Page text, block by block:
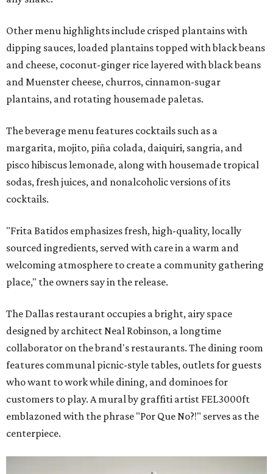
Other menu highlights include crisped plantains with
dipping sauces, loaded plantains topped with black beans
and cheese, coconut-ginger rice layered with black beans
and Muenster cheese, churros, cinnamon-sugar
plantains, and rotating housemade paletas.
The beverage menu features cocktails such as a
margarita, mojito, piña colada, daiquiri, sangria, and
pisco hibiscus lemonade, along with housemade tropical
sodas, fresh juices, and nonalcoholic versions of its
cocktails.
"Frita Batidos emphasizes fresh, high-quality, locally
sourced ingredients, served with care in a warm and
welcoming atmosphere to create a community gathering
place," the owners say in the release.
The Dallas restaurant occupies a bright, airy space
designed by architect Neal Robinson, a longtime
collaborator on the brand's restaurants. The dining room
features communal picnic-style tables, outlets for guests
who want to work while dining, and dominoes for
customers to play. A mural by graffiti artist FEL3000ft
emblazoned with the phrase "Por Que No?!" serves as the
centerpiece.